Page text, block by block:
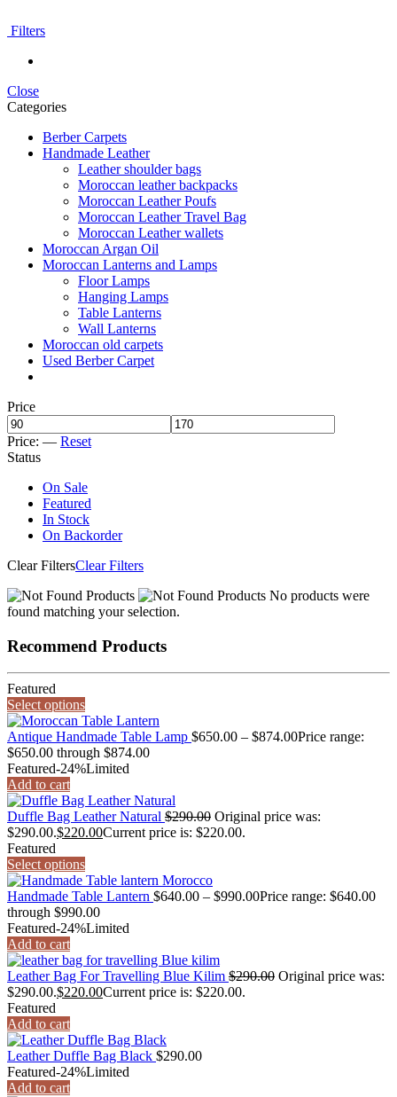
Filters
Close
Categories
Berber Carpets
Handmade Leather
Leather shoulder bags
Moroccan leather backpacks
Moroccan Leather Poufs
Moroccan Leather Travel Bag
Moroccan Leather wallets
Moroccan Argan Oil
Moroccan Lanterns and Lamps
Floor Lamps
Hanging Lamps
Table Lanterns
Wall Lanterns
Moroccan old carpets
Used Berber Carpet
Price
Price: — Reset
Status
On Sale
Featured
In Stock
On Backorder
Clear FiltersClear Filters
No products were
found matching your selection.
Recommend Products
Featured
Select options
Antique Handmade Table Lamp $650.00 – $874.00Price range:
$650.00 through $874.00
Featured-24%Limited
Add to cart
Duffle Bag Leather Natural $290.00 Original price was:
$290.00.$220.00Current price is: $220.00.
Featured
Select options
Handmade Table Lantern $640.00 – $990.00Price range: $640.00
through $990.00
Featured-24%Limited
Add to cart
Leather Bag For Travelling Blue Kilim $290.00 Original price was:
$290.00.$220.00Current price is: $220.00.
Featured
Add to cart
Leather Duffle Bag Black $290.00
Featured-24%Limited
Add to cart